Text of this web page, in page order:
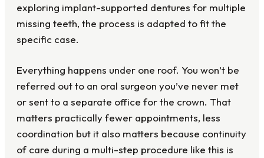
exploring implant-supported dentures for multiple
missing teeth, the process is adapted to fit the
specific case.
Everything happens under one roof. You won’t be
referred out to an oral surgeon you’ve never met
or sent to a separate office for the crown. That
matters practically fewer appointments, less
coordination but it also matters because continuity
of care during a multi-step procedure like this is